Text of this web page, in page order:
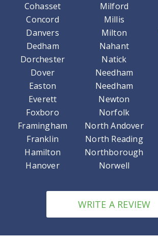
Cohasset
Concord
Danvers
Dedham
Dorchester
Dover
Easton
Everett
Foxboro
Framingham
Franklin
Hamilton
Hanover
Milford
Millis
Milton
Nahant
Natick
Needham
Needham
Newton
Norfolk
North Andover
North Reading
Northborough
Norwell
WRITE A REVIEW